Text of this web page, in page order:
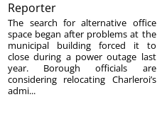
Reporter
The search for alternative office
space began after problems at the
municipal building forced it to
close during a power outage last
year. Borough officials are
considering relocating Charleroi’s
admi...